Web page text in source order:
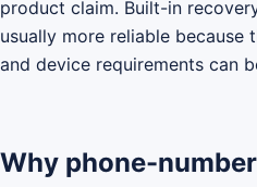
product claim. Built-in
usually more reliable because
and device requirements can
Why phone-